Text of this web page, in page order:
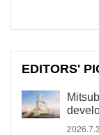
EDITORS'